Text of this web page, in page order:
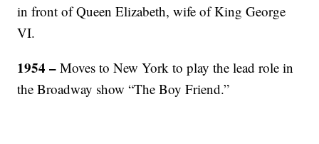
in front of Queen Elizabeth, wife of King George
VI.
1954 –Moves to New York to play the lead role in
the Broadway show “The Boy Friend.”